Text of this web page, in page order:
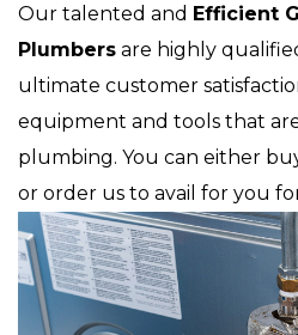
Our talented and Efficient
Plumbers are highly
ultimate customer
equipment and tools that
plumbing. You can either
or order us to avail for you